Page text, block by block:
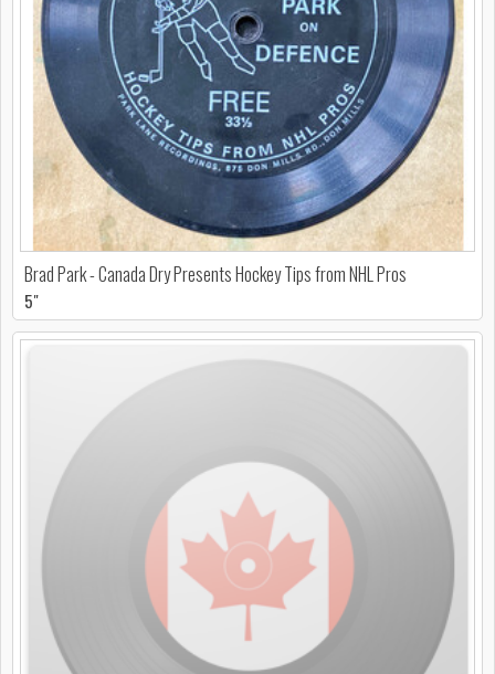
Brad Park - Canada Dry Presents Hockey Tips from NHL Pros
5"